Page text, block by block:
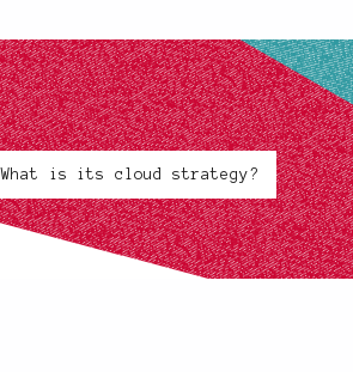
What is its cloud strategy?